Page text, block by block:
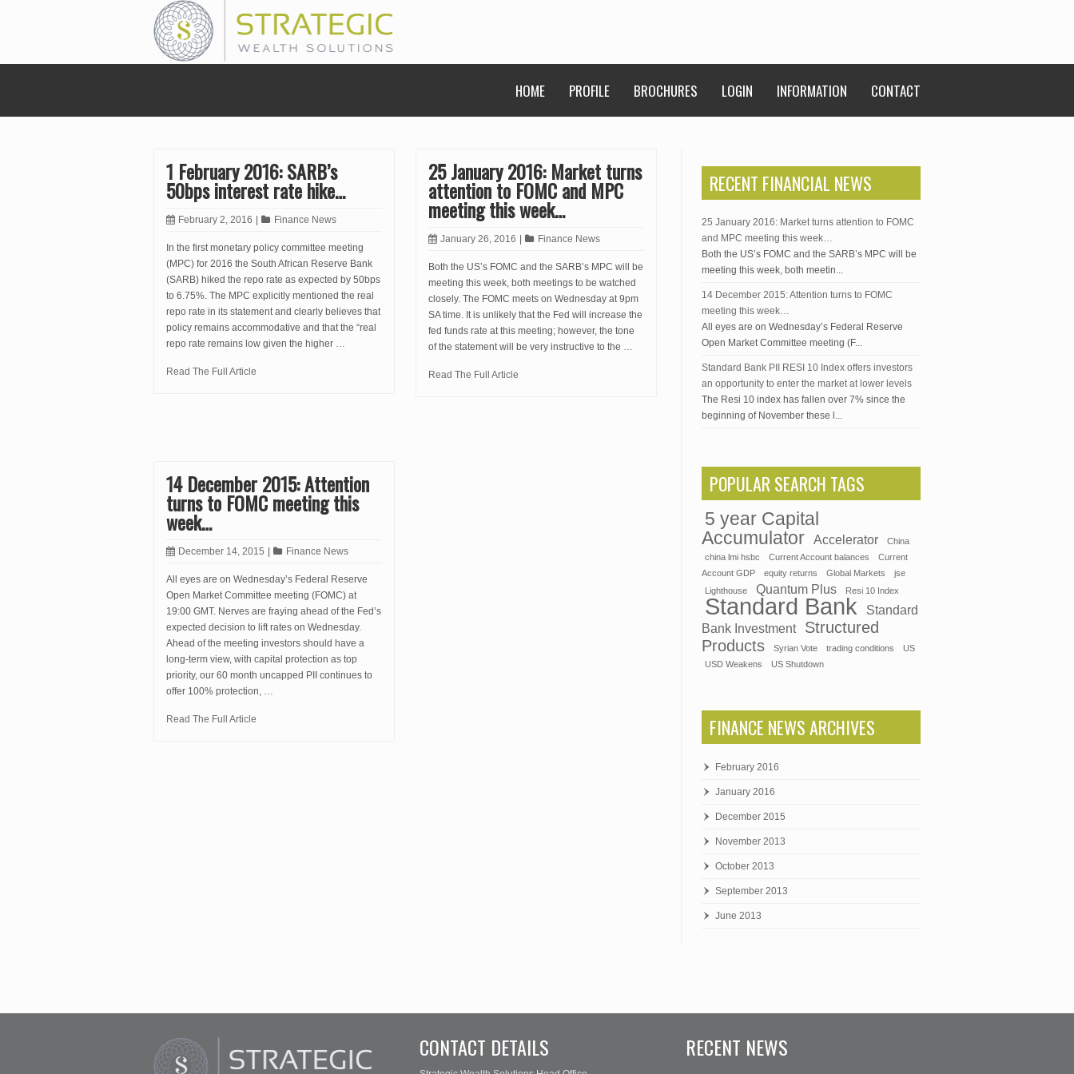
HOME PROFILE BROCHURES LOGIN INFORMATION CONTACT
1 February 2016: SARB’s
50bps interest rate hike…
February 2, 2016 Finance News
In the first monetary policy committee meeting
(MPC) for 2016 the South African Reserve Bank
(SARB) hiked the repo rate as expected by 50bps
to 6.75%. The MPC explicitly mentioned the real
repo rate in its statement and clearly believes that
policy remains accommodative and that the “real
repo rate remains low given the higher …
Read The Full Article
25 January 2016: Market turns
attention to FOMC and MPC
meeting this week…
January 26, 2016 Finance News
Both the US’s FOMC and the SARB’s MPC will be
meeting this week, both meetings to be watched
closely. The FOMC meets on Wednesday at 9pm
SA time. It is unlikely that the Fed will increase the
fed funds rate at this meeting; however, the tone
of the statement will be very instructive to the …
Read The Full Article
14 December 2015: Attention
turns to FOMC meeting this
week…
December 14, 2015 Finance News
All eyes are on Wednesday’s Federal Reserve
Open Market Committee meeting (FOMC) at
19:00 GMT. Nerves are fraying ahead of the Fed’s
expected decision to lift rates on Wednesday.
Ahead of the meeting investors should have a
long-term view, with capital protection as top
priority, our 60 month uncapped PII continues to
offer 100% protection, …
Read The Full Article
RECENT FINANCIAL NEWS
25 January 2016: Market turns attention to FOMC
and MPC meeting this week…
Both the US’s FOMC and the SARB’s MPC will be
meeting this week, both meetin...
14 December 2015: Attention turns to FOMC
meeting this week…
All eyes are on Wednesday’s Federal Reserve
Open Market Committee meeting (F...
Standard Bank PII RESI 10 Index offers investors
an opportunity to enter the market at lower levels
The Resi 10 index has fallen over 7% since the
beginning of November these l...
POPULAR SEARCH TAGS
5 year Capital
Accumulator
Accelerator
China
china lmi hsbc
Current Account balances
Current
Account GDP
equity returns Global Markets
jse
Lighthouse
Quantum Plus Resi 10 Index
Standard Bank
Standard
Bank Investment
Structured
Products
Syrian Vote trading conditions
US
USD Weakens
US Shutdown
FINANCE NEWS ARCHIVES
February 2016
January 2016
December 2015
November 2013
October 2013
September 2013
June 2013
CONTACT DETAILS RECENT NEWS